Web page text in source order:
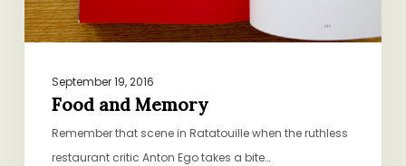
September 19, 2016
Food and Memory
Remember that scene in Ratatouille when the ruthless
restaurant critic Anton Ego takes a bite…